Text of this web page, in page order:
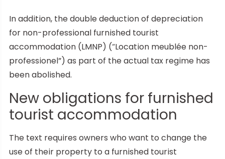
In addition, the double deduction of depreciation
for non-professional furnished tourist
accommodation (LMNP) (“Location meublée non-
professionel”) as part of the actual tax regime has
been abolished.
New obligations for furnished
tourist accommodation
The text requires owners who want to change the
use of their property to a furnished tourist